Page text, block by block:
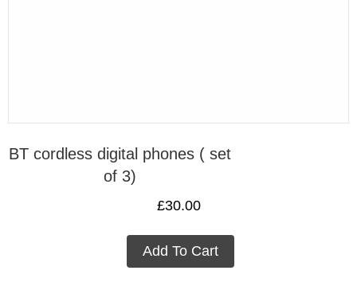
BT cordless digital phones ( set
of 3)
£30.00
Add To Cart